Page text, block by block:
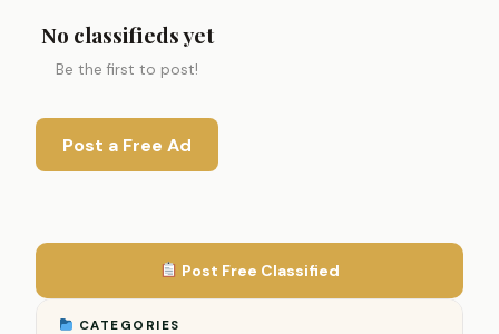
No classifieds yet
Be the first to post!
Post a Free Ad
Post Free Classified
CATEGORIES